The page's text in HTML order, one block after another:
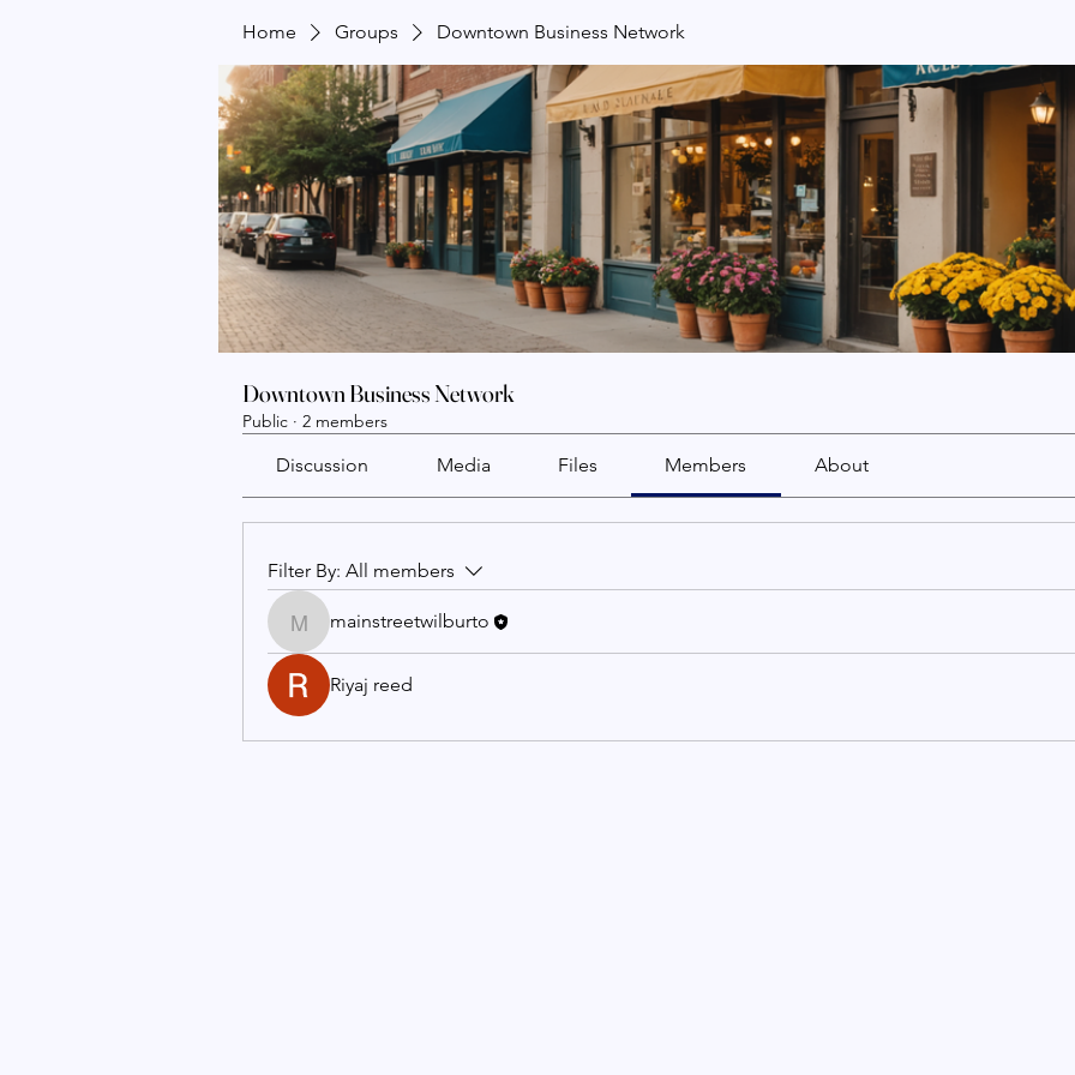
Home Groups Downtown Business Network
Downtown Business Network
Public · 2 members
Discussion Media Files Members About
Filter By: All members
mainstreetwilburto
mainstreetwilburto
Riyaj reed